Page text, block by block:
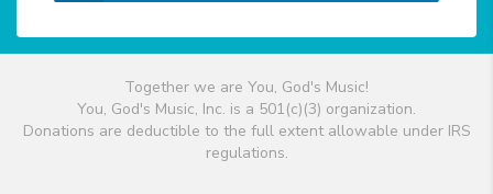
Together we are You, God's Music!
You, God's Music, Inc. is a 501(c)(3) organization.
Donations are deductible to the full extent allowable under IRS
regulations.